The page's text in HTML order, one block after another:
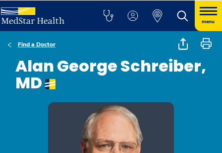
menu
Find a Doctor
Alan George Schreiber,
MD